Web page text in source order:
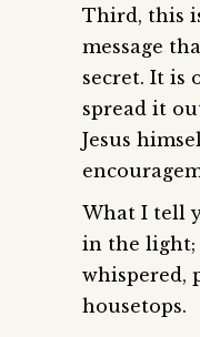
Third, this
message
secret. It is
spread it
Jesus
What I tell
in the light;
whispered,
housetops.